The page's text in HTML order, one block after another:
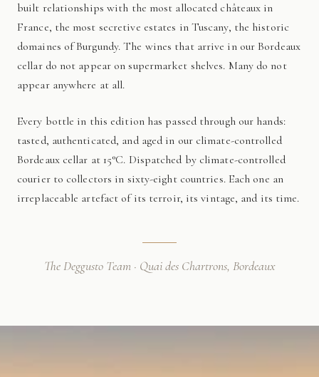
built relationships with the most allocated châteaux in
France, the most secretive estates in Tuscany, the historic
domaines of Burgundy. The wines that arrive in our Bordeaux
cellar do not appear on supermarket shelves. Many do not
appear anywhere at all.
Every bottle in this edition has passed through our hands:
tasted, authenticated, and aged in our climate-controlled
Bordeaux cellar at 15°C. Dispatched by climate-controlled
courier to collectors in sixty-eight countries. Each one an
irreplaceable artefact of its terroir, its vintage, and its time.
The Deggusto Team · Quai des Chartrons, Bordeaux